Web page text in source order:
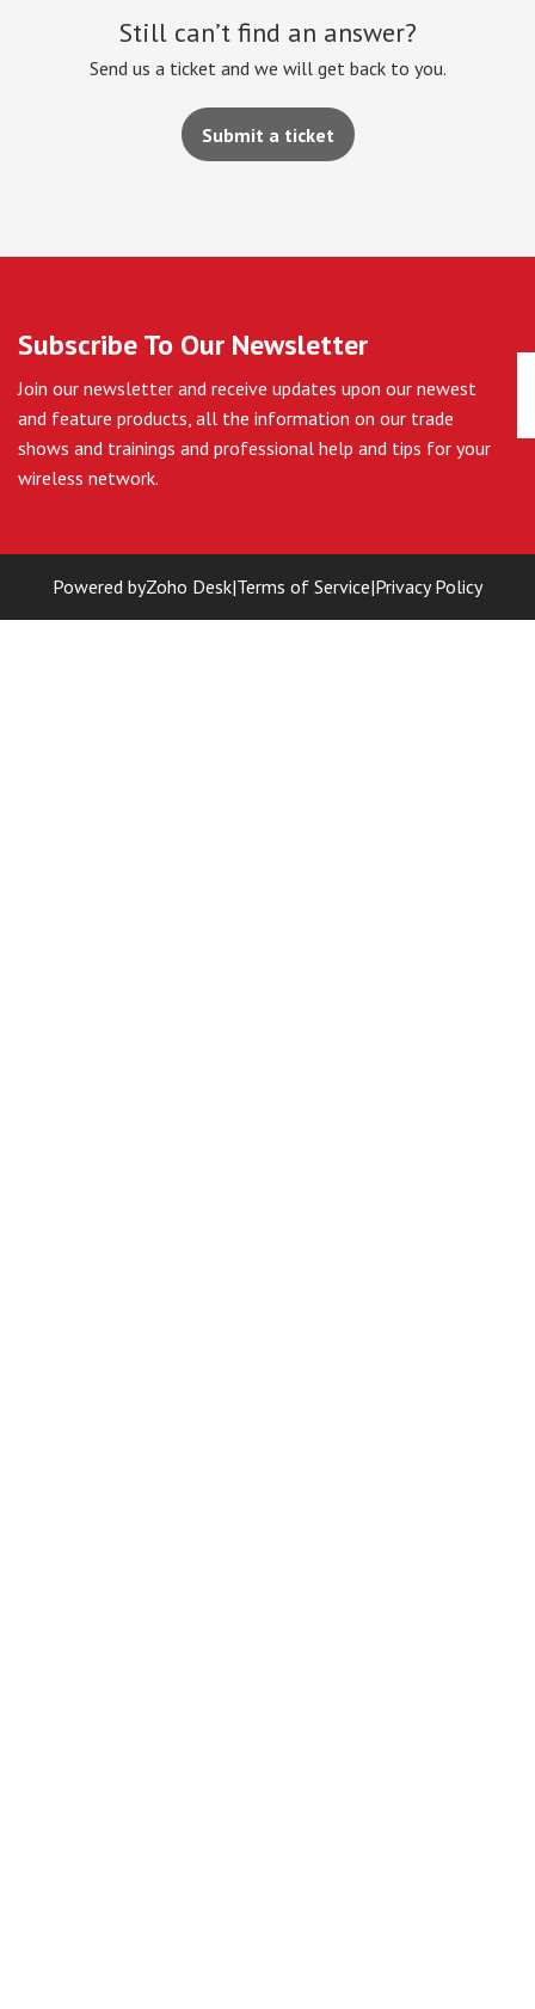
Still can’t find an answer?
Send us a ticket and we will get back to you.
Submit a ticket
Subscribe To Our Newsletter
Join our newsletter and receive updates upon our newest
and feature products, all the information on our trade
shows and trainings and professional help and tips for your
wireless network.
Powered byZoho Desk|Terms of Service|Privacy Policy